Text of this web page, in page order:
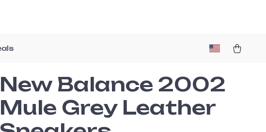
New Balance 2002
Mule Grey Leather